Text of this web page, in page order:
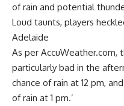
of rain and potential
Loud taunts, players
Adelaide
As per AccuWeather.com,
particularly bad in the
chance of rain at 12 pm,
of rain at 1 pm.’